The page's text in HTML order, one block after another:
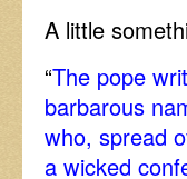
A little
“The pope
barbarous
who, spread
a wicked